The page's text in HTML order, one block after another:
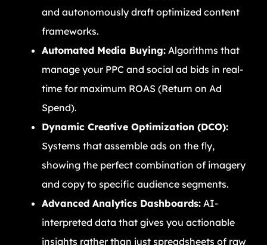
and autonomously draft optimized content
frameworks.
Automated Media Buying: Algorithms that
manage your PPC and social ad bids in real-
time for maximum ROAS (Return on Ad
Spend).
Dynamic Creative Optimization (DCO):
Systems that assemble ads on the fly,
showing the perfect combination of imagery
and copy to specific audience segments.
Advanced Analytics Dashboards: AI-
interpreted data that gives you actionable
insights rather than just spreadsheets of raw